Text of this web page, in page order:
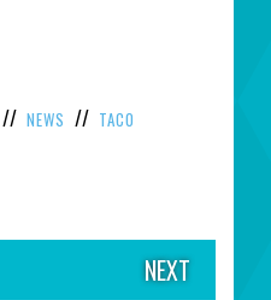
// NEWS // TACO
NEXT